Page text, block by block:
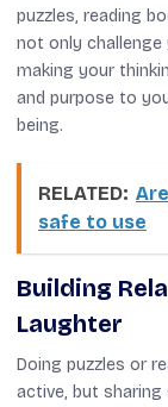
puzzles, reading
not only challenge
making your
and purpose to
being.
RELATED:
safe to use
Building
Laughter
Doing puzzles or
active, but